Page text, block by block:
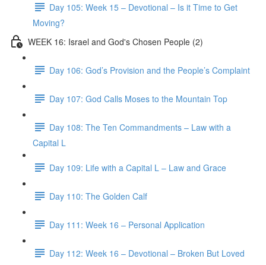
Day 105: Week 15 – Devotional – Is it Time to Get
Moving?
WEEK 16: Israel and God's Chosen People (2)
Day 106: God’s Provision and the People’s Complaint
Day 107: God Calls Moses to the Mountain Top
Day 108: The Ten Commandments – Law with a
Capital L
Day 109: Life with a Capital L – Law and Grace
Day 110: The Golden Calf
Day 111: Week 16 – Personal Application
Day 112: Week 16 – Devotional – Broken But Loved